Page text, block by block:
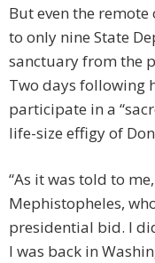
But even the
to only nine State
sanctuary from the
Two days following
participate in a
life-size effigy of
“As it was told to
Mephistopheles,
presidential bid. I
I was back in